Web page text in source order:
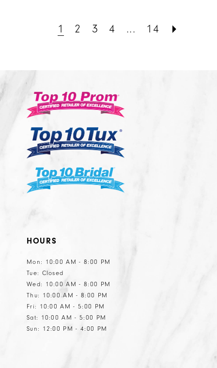
#fca1a0b3ff
#8cc2697681
1 2 3 4 ... 14
HOURS
Mon: 10:00 AM - 8:00 PM
Tue: Closed
Wed: 10:00 AM - 8:00 PM
Thu: 10:00 AM - 8:00 PM
Fri: 10:00 AM - 5:00 PM
Sat: 10:00 AM - 5:00 PM
Sun: 12:00 PM - 4:00 PM